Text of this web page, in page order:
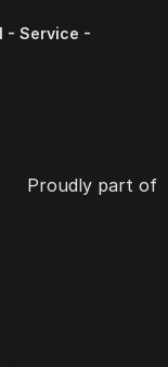
- Service -
Proudly part of